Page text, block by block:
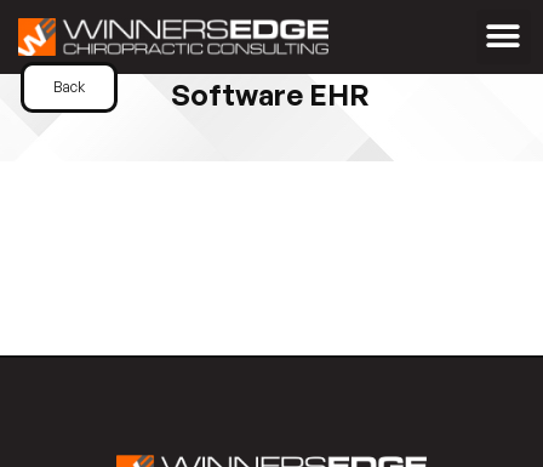
Back Software EHR